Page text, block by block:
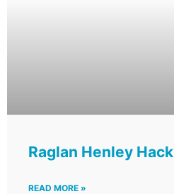
Raglan Henley Hack
READ MORE »